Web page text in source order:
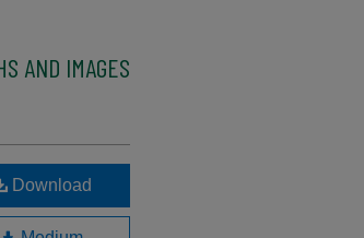
AND IMAGES
Download